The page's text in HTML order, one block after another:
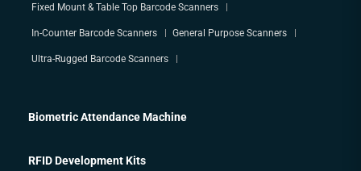
Fixed Mount & Table Top Barcode Scanners
In-Counter Barcode Scanners General Purpose Scanners
Ultra-Rugged Barcode Scanners
Biometric Attendance Machine
RFID Development Kits